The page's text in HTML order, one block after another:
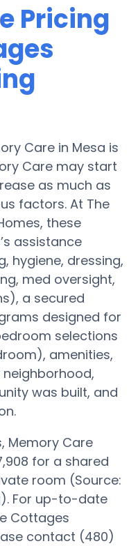
Pricing
Care in Mesa is
Care may start
as much as
factors. At The
these
assistance
hygiene, dressing,
med oversight,
a secured
designed for
selections
amenities,
was built, and
Memory Care
for a shared
room (Source:
For up-to-date
Cottages
contact (480)